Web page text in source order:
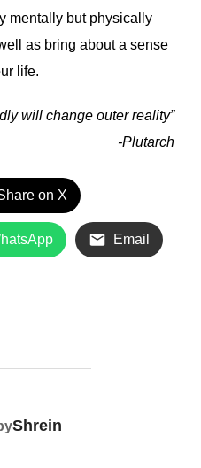
mentally but physically
as bring about a sense
life.
will change outer reality”
-Plutarch
on X
Email
Shrein